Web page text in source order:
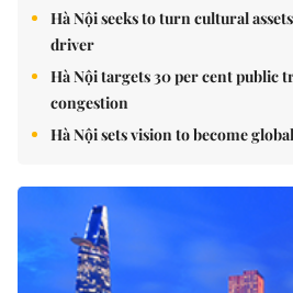
Hà Nội seeks to turn cultural
driver
Hà Nội targets 30 per cent public
congestion
Hà Nội sets vision to become